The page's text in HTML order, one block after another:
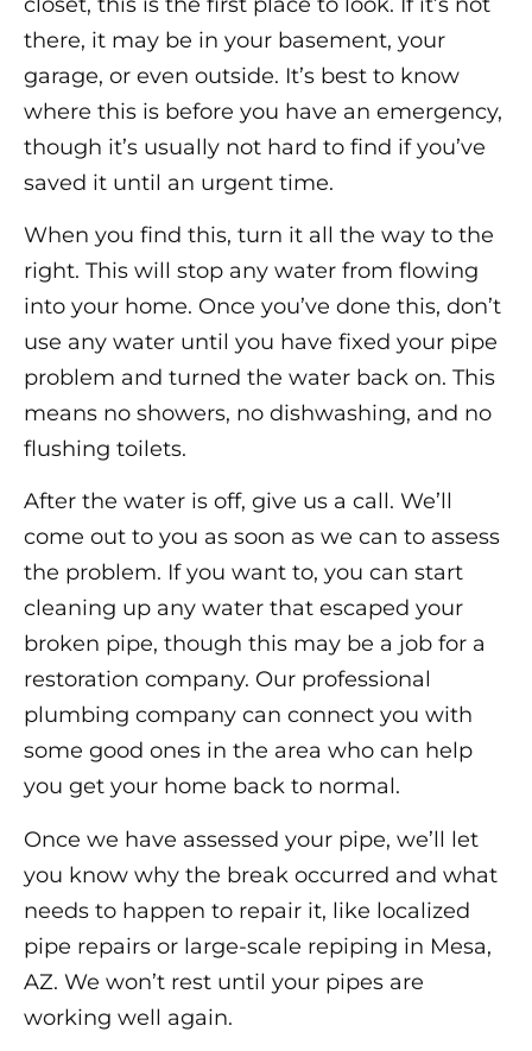
there, it may be in your basement, your
garage, or even outside. It’s best to know
where this is before you have an emergency,
though it’s usually not hard to find if you’ve
saved it until an urgent time.
When you find this, turn it all the way to the
right. This will stop any water from flowing
into your home. Once you’ve done this, don’t
use any water until you have fixed your pipe
problem and turned the water back on. This
means no showers, no dishwashing, and no
flushing toilets.
After the water is off, give us a call. We’ll
come out to you as soon as we can to assess
the problem. If you want to, you can start
cleaning up any water that escaped your
broken pipe, though this may be a job for a
restoration company. Our professional
plumbing company can connect you with
some good ones in the area who can help
you get your home back to normal.
Once we have assessed your pipe, we’ll let
you know why the break occurred and what
needs to happen to repair it, like localized
pipe repairs or large-scale repiping in Mesa,
AZ. We won’t rest until your pipes are
working well again.